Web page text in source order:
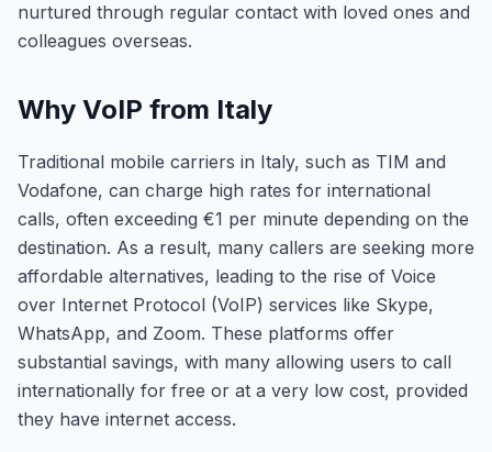
nurtured through regular contact with loved ones and
colleagues overseas.
Why VoIP from Italy
Traditional mobile carriers in Italy, such as TIM and
Vodafone, can charge high rates for international
calls, often exceeding €1 per minute depending on the
destination. As a result, many callers are seeking more
affordable alternatives, leading to the rise of Voice
over Internet Protocol (VoIP) services like Skype,
WhatsApp, and Zoom. These platforms offer
substantial savings, with many allowing users to call
internationally for free or at a very low cost, provided
they have internet access.